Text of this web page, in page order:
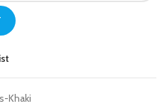
quantity
Khaki